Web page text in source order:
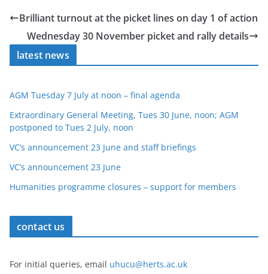
Brilliant turnout at the picket lines on day 1 of action
Wednesday 30 November picket and rally details
latest news
AGM Tuesday 7 July at noon – final agenda
Extraordinary General Meeting, Tues 30 June, noon; AGM
postponed to Tues 2 July, noon
VC’s announcement 23 June and staff briefings
VC’s announcement 23 June
Humanities programme closures – support for members
contact us
For initial queries, email uhucu@herts.ac.uk